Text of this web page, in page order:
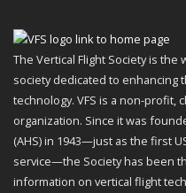
The Vertical Flight Society is
society dedicated to
technology. VFS is a non-profit,
organization. Since it was
(AHS) in 1943—just as the first
service—the Society has been
information on vertical flight